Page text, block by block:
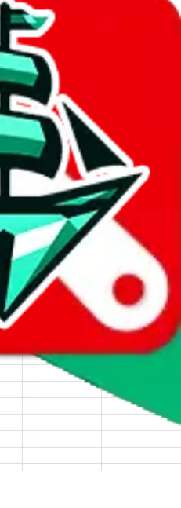
to report abuse, but I guess
and you have to get there
the sheet
(screenshot)
information